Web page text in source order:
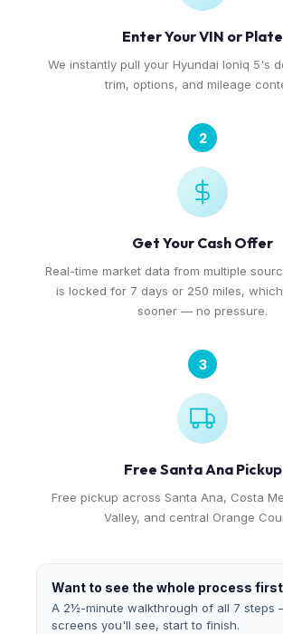
Enter Your VIN or Plate
We instantly pull your Hyundai Ioniq 5's
trim, options, and mileage
2
Get Your Cash Offer
Real-time market data from multiple
is locked for 7 days or 250 miles,
sooner — no pressure.
3
Free Santa Ana Pickup
Free pickup across Santa Ana, Costa
Valley, and central Orange
Want to see the whole process
A 2½-minute walkthrough of all 7 steps
screens you'll see, start to finish.